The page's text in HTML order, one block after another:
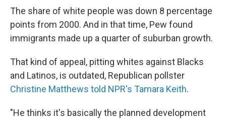
The share of white people was down 8 percentage
points from 2000. And in that time, Pew found
immigrants made up a quarter of suburban growth.
That kind of appeal, pitting whites against Blacks
and Latinos, is outdated, Republican pollster
Christine Matthews told NPR's Tamara Keith.
"He thinks it's basically the planned development